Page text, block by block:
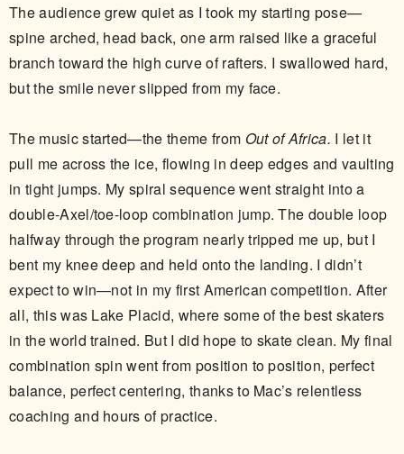
The audience grew quiet as I took my starting pose—
spine arched, head back, one arm raised like a graceful
branch toward the high curve of rafters. I swallowed hard,
but the smile never slipped from my face.
The music started—the theme from Out of Africa. I let it
pull me across the ice, flowing in deep edges and vaulting
in tight jumps. My spiral sequence went straight into a
double-Axel/toe-loop combination jump. The double loop
halfway through the program nearly tripped me up, but I
bent my knee deep and held onto the landing. I didn’t
expect to win—not in my first American competition. After
all, this was Lake Placid, where some of the best skaters
in the world trained. But I did hope to skate clean. My final
combination spin went from position to position, perfect
balance, perfect centering, thanks to Mac’s relentless
coaching and hours of practice.